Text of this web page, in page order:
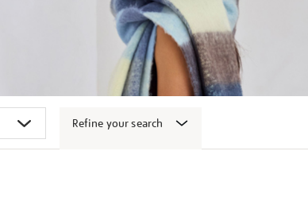
Refine your search